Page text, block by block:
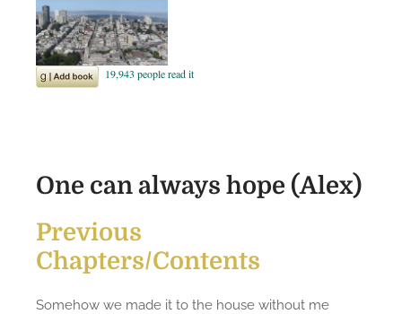
s
t
e
d
w
o
One can always hope (Alex)
Previous
Chapters/Contents
Somehow we made it to the house without me